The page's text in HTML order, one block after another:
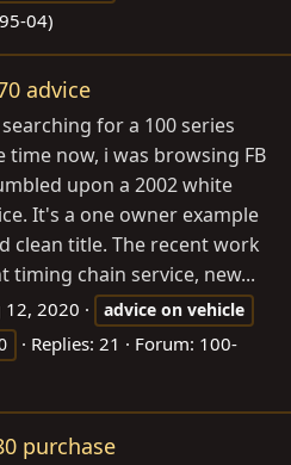
04)
advice
for a 100 series
time now, i was browsing FB
upon a 2002 white
It's a one owner example
clean title. The recent work
timing chain service, new...
12, 2020 advice on vehicle
Replies: 21 Forum: 100-
purchase